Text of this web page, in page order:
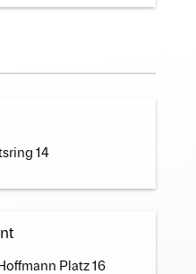
14
Platz 16